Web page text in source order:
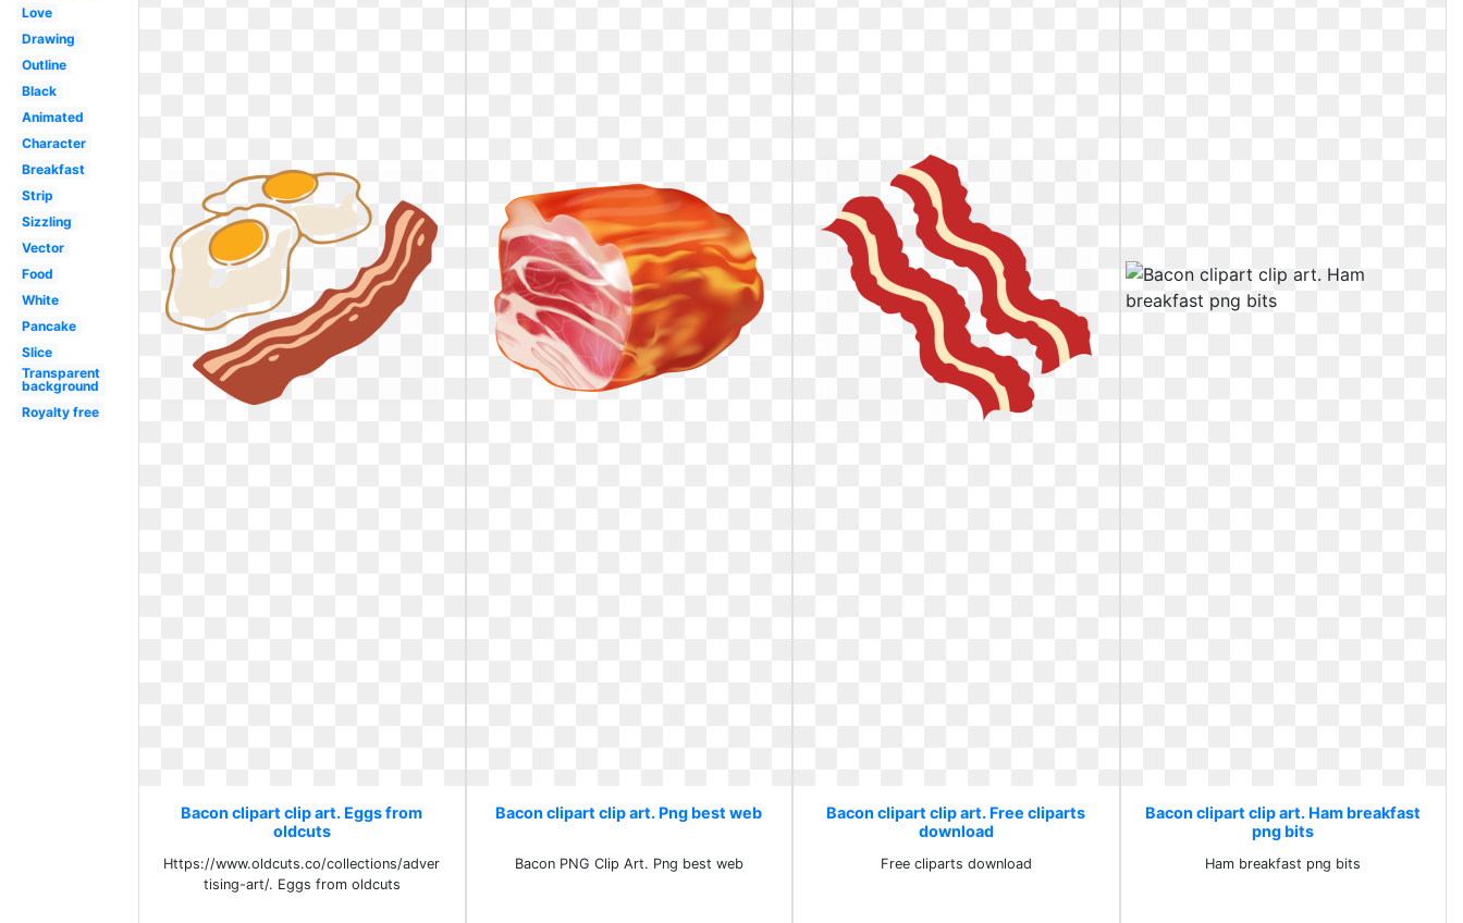
Love
Drawing
Outline
Black
Animated
Character
Breakfast
Strip
Sizzling
Vector
Food
White
Pancake
Slice
Transparent
background
Royalty free
Bacon clipart clip art. Eggs from
oldcuts
Https://www.oldcuts.co/collections/adver
tising-art/. Eggs from oldcuts
Bacon clipart clip art. Png best web
Bacon PNG Clip Art. Png best web
Bacon clipart clip art. Free cliparts
download
Free cliparts download
Bacon clipart clip art. Ham breakfast
png bits
Ham breakfast png bits